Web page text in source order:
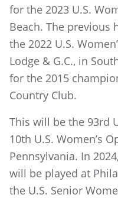
for the 2023 U.S.
Beach. The previous
the 2022 U.S.
Lodge & G.C., in
for the 2015
Country Club.
This will be the 93rd
10th U.S. Women’s
Pennsylvania. In
will be played at
the U.S. Senior